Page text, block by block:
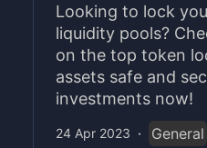
Looking to lock
liquidity pools?
on the top token
assets safe and
investments now!
24 Apr 2023 · General